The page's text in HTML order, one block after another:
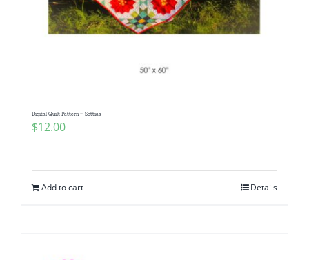
Digital Quilt Pattern ~ Settias
$12.00
Add to cart Details